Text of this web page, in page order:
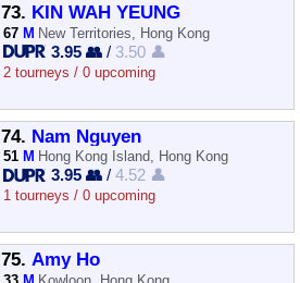
73. KIN WAH YEUNG
67 M New Territories, Hong Kong
3.95 👥 / 3.50 👤
2 tourneys / 0 upcoming
74. Nam Nguyen
51 M Hong Kong Island, Hong Kong
3.95 👥 /4.52 👤
1 tourneys / 0 upcoming
75. Amy Ho